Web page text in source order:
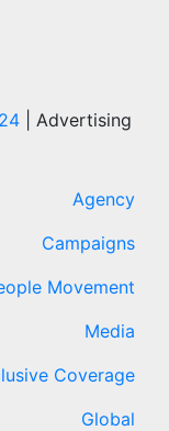
Advertising
Agency
Campaigns
Movement
Media
Coverage
Global